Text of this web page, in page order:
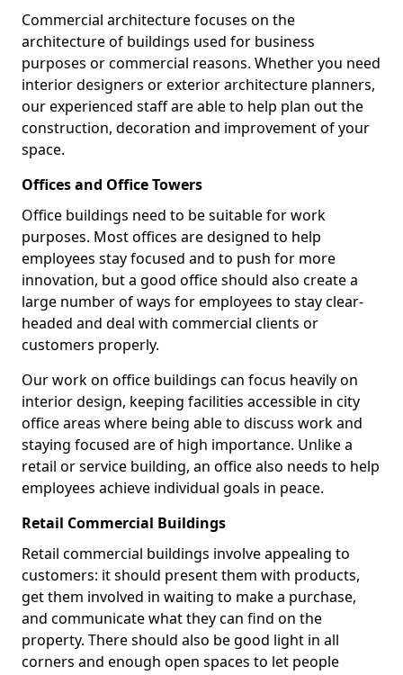
Commercial architecture focuses on the
architecture of buildings used for business
purposes or commercial reasons. Whether you need
interior designers or exterior architecture planners,
our experienced staff are able to help plan out the
construction, decoration and improvement of your
space.
Offices and Office Towers
Office buildings need to be suitable for work
purposes. Most offices are designed to help
employees stay focused and to push for more
innovation, but a good office should also create a
large number of ways for employees to stay clear-
headed and deal with commercial clients or
customers properly.
Our work on office buildings can focus heavily on
interior design, keeping facilities accessible in city
office areas where being able to discuss work and
staying focused are of high importance. Unlike a
retail or service building, an office also needs to help
employees achieve individual goals in peace.
Retail Commercial Buildings
Retail commercial buildings involve appealing to
customers: it should present them with products,
get them involved in waiting to make a purchase,
and communicate what they can find on the
property. There should also be good light in all
corners and enough open spaces to let people